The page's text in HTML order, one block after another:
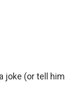
joke (or tell him